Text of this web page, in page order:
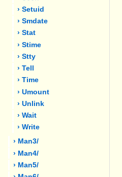
› Setuid
› Smdate
› Stat
› Stime
› Stty
› Tell
› Time
› Umount
› Unlink
› Wait
› Write
› Man3/
› Man4/
› Man5/